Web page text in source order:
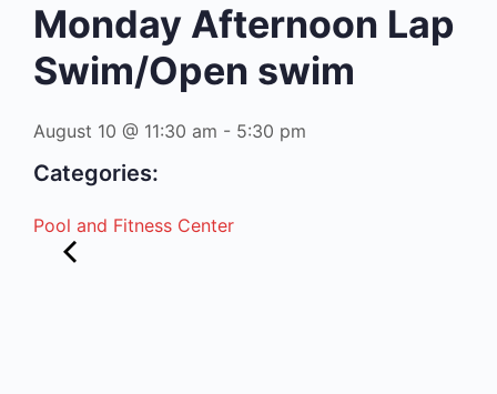
Monday Afternoon Lap
Swim/Open swim
August 10 @ 11:30 am - 5:30 pm
Categories:
Pool and Fitness Center